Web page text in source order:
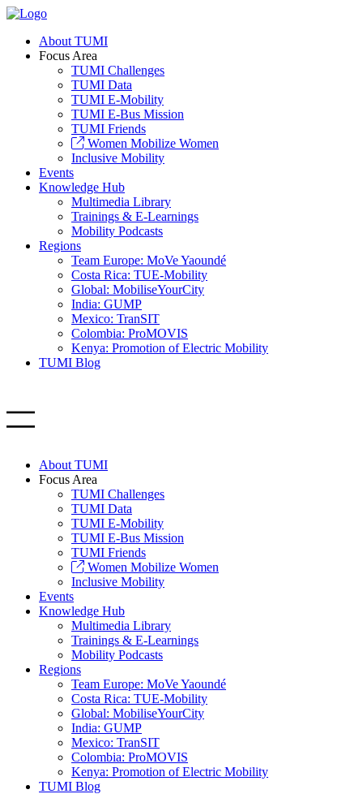
About TUMI
Focus Area
TUMI Challenges
TUMI Data
TUMI E-Mobility
TUMI E-Bus Mission
TUMI Friends
Women Mobilize Women
Inclusive Mobility
Events
Knowledge Hub
Multimedia Library
Trainings & E-Learnings
Mobility Podcasts
Regions
Team Europe: MoVe Yaoundé
Costa Rica: TUE-Mobility
Global: MobiliseYourCity
India: GUMP
Mexico: TranSIT
Colombia: ProMOVIS
Kenya: Promotion of Electric Mobility
TUMI Blog
About TUMI
Focus Area
TUMI Challenges
TUMI Data
TUMI E-Mobility
TUMI E-Bus Mission
TUMI Friends
Women Mobilize Women
Inclusive Mobility
Events
Knowledge Hub
Multimedia Library
Trainings & E-Learnings
Mobility Podcasts
Regions
Team Europe: MoVe Yaoundé
Costa Rica: TUE-Mobility
Global: MobiliseYourCity
India: GUMP
Mexico: TranSIT
Colombia: ProMOVIS
Kenya: Promotion of Electric Mobility
TUMI Blog